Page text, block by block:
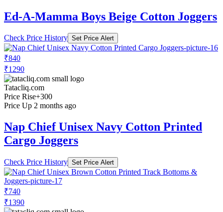
Ed-A-Mamma Boys Beige Cotton Joggers
Check Price History Set Price Alert
₹840
₹1290
Tatacliq.com
Price Rise+300
Price Up 2 months ago
Nap Chief Unisex Navy Cotton Printed
Cargo Joggers
Check Price History Set Price Alert
₹740
₹1390